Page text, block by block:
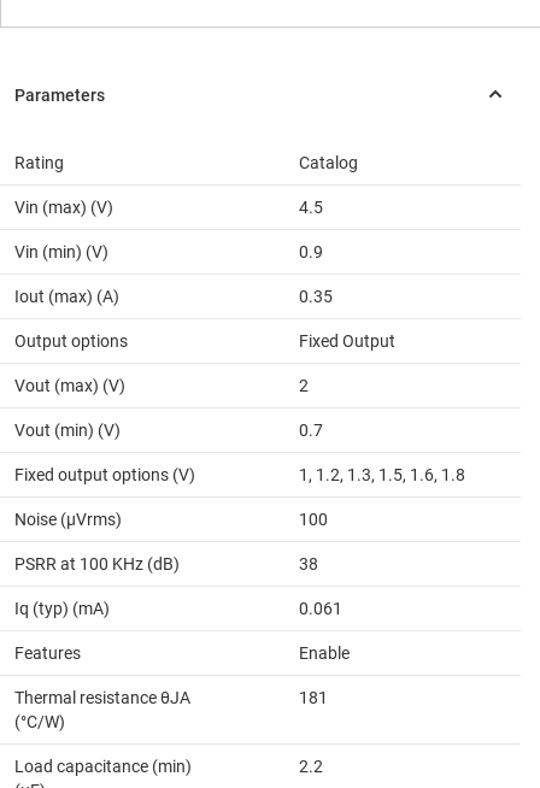
Rating Catalog
Vin (max) (V) 4.5
Vin (min) (V) 0.9
Iout (max) (A) 0.35
Output options Fixed Output
Vout (max) (V) 2
Vout (min) (V) 0.7
Fixed output options (V) 1, 1.2, 1.3, 1.5, 1.6, 1.8
Noise (µVrms) 100
PSRR at 100 KHz (dB) 38
Iq (typ) (mA) 0.061
Features Enable
Thermal resistance θJA
(°C/W)
181
Load capacitance (min)
2.2